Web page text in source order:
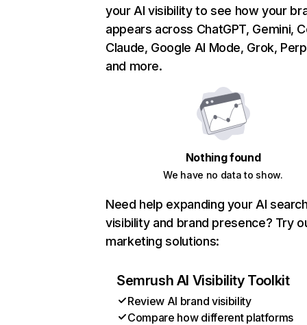
your AI visibility to see how your
appears across ChatGPT, Gemini,
Claude, Google AI Mode, Grok,
and more.
Nothing found
We have no data to show.
Need help expanding your AI
visibility and brand presence? Try
marketing solutions:
Semrush AI Visibility Toolkit
Review AI brand visibility
Compare how different platforms